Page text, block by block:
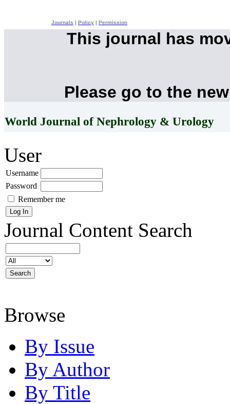
Journals Policy Permission
This journal has
Please go to the
World Journal of Nephrology & Urology
User
Username
Password
Remember me
Journal Content Search
Browse
By Issue
By Author
By Title